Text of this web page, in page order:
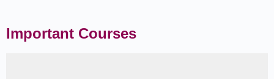
Important Courses